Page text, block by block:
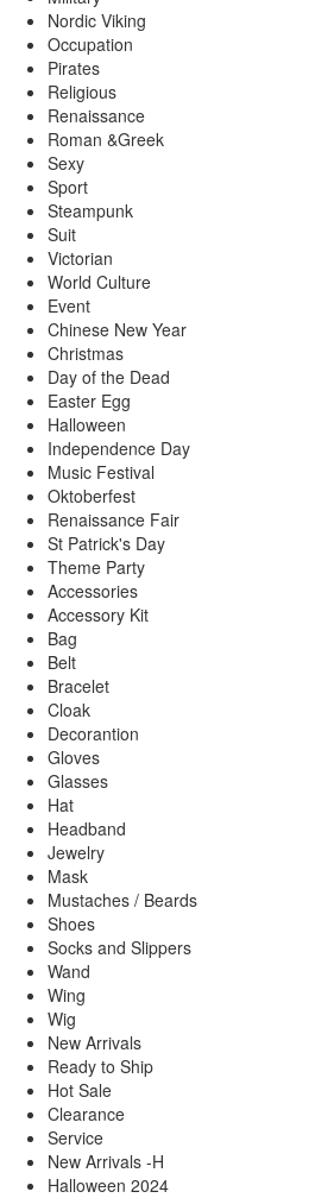
Nordic Viking
Occupation
Pirates
Religious
Renaissance
Roman &Greek
Sexy
Sport
Steampunk
Suit
Victorian
World Culture
Event
Chinese New Year
Christmas
Day of the Dead
Easter Egg
Halloween
Independence Day
Music Festival
Oktoberfest
Renaissance Fair
St Patrick's Day
Theme Party
Accessories
Accessory Kit
Bag
Belt
Bracelet
Cloak
Decorantion
Gloves
Glasses
Hat
Headband
Jewelry
Mask
Mustaches / Beards
Shoes
Socks and Slippers
Wand
Wing
Wig
New Arrivals
Ready to Ship
Hot Sale
Clearance
Service
New Arrivals -H
Halloween 2024